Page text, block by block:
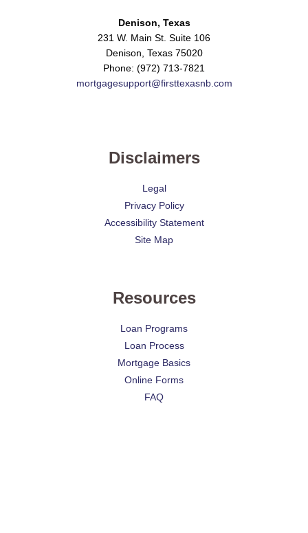
Denison, Texas
231 W. Main St. Suite 106
Denison, Texas 75020
Phone: (972) 713-7821
mortgagesupport@firsttexasnb.com
Disclaimers
Legal
Privacy Policy
Accessibility Statement
Site Map
Resources
Loan Programs
Loan Process
Mortgage Basics
Online Forms
FAQ